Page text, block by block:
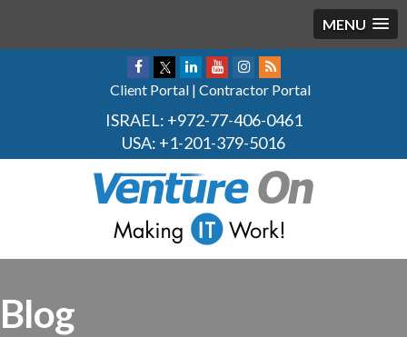
MENU
Client Portal | Contractor Portal
ISRAEL: +972-77-406-0461
USA: +1-201-379-5016
Blog